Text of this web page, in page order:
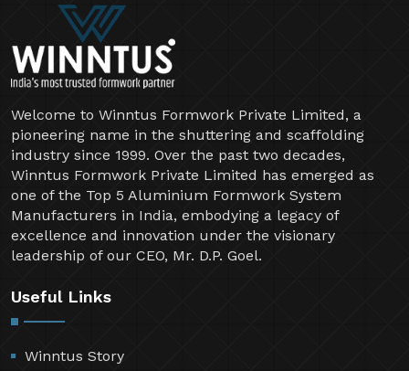
Welcome to Winntus Formwork Private Limited, a
pioneering name in the shuttering and scaffolding
industry since 1999. Over the past two decades,
Winntus Formwork Private Limited has emerged as
one of the Top 5 Aluminium Formwork System
Manufacturers in India, embodying a legacy of
excellence and innovation under the visionary
leadership of our CEO, Mr. D.P. Goel.
Useful Links
Winntus Story